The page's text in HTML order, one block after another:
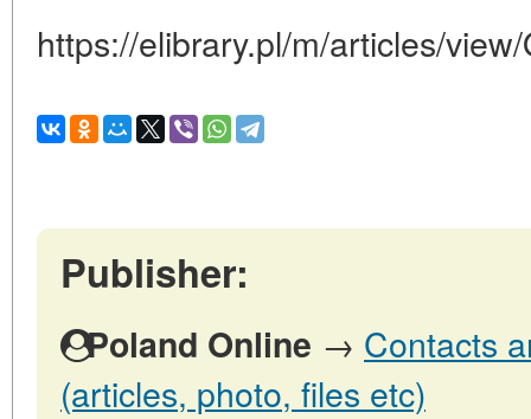
https://elibrary.pl/m/articles/
Publisher:
Poland Online → Contacts
(articles, photo, files etc)